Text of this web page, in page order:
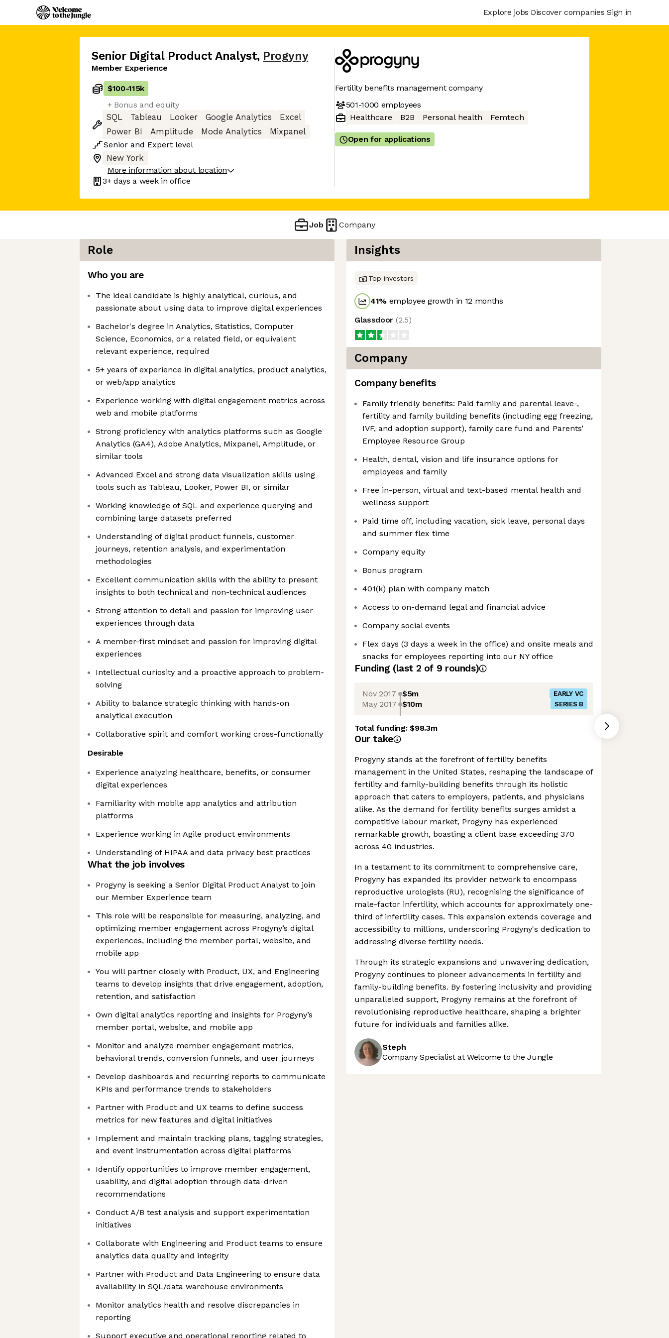
Explore jobs Discover companies Sign in
Senior Digital Product Analyst, Progyny
Member Experience
$100-115k
+ Bonus and equity
SQL
Tableau Looker Google Analytics
Excel
Power BI
Amplitude Mode Analytics
Mixpanel
Senior and Expert level
New York
More information about location
3+ days a week in office
Fertility benefits management company
501-1000 employees
Healthcare
B2B Personal health Femtech
Open for applications
Job Company
Role
Who you are
The ideal candidate is highly analytical, curious, and
passionate about using data to improve digital experiences
Bachelor's degree in Analytics, Statistics, Computer
Science, Economics, or a related field, or equivalent
relevant experience, required
5+ years of experience in digital analytics, product analytics,
or web/app analytics
Experience working with digital engagement metrics across
web and mobile platforms
Strong proficiency with analytics platforms such as Google
Analytics (GA4), Adobe Analytics, Mixpanel, Amplitude, or
similar tools
Advanced Excel and strong data visualization skills using
tools such as Tableau, Looker, Power BI, or similar
Working knowledge of SQL and experience querying and
combining large datasets preferred
Understanding of digital product funnels, customer
journeys, retention analysis, and experimentation
methodologies
Excellent communication skills with the ability to present
insights to both technical and non-technical audiences
Strong attention to detail and passion for improving user
experiences through data
A member-first mindset and passion for improving digital
experiences
Intellectual curiosity and a proactive approach to problem-
solving
Ability to balance strategic thinking with hands-on
analytical execution
Collaborative spirit and comfort working cross-functionally
Desirable
Experience analyzing healthcare, benefits, or consumer
digital experiences
Familiarity with mobile app analytics and attribution
platforms
Experience working in Agile product environments
Understanding of HIPAA and data privacy best practices
What the job involves
Progyny is seeking a Senior Digital Product Analyst to join
our Member Experience team
This role will be responsible for measuring, analyzing, and
optimizing member engagement across Progyny’s digital
experiences, including the member portal, website, and
mobile app
You will partner closely with Product, UX, and Engineering
teams to develop insights that drive engagement, adoption,
retention, and satisfaction
Own digital analytics reporting and insights for Progyny’s
member portal, website, and mobile app
Monitor and analyze member engagement metrics,
behavioral trends, conversion funnels, and user journeys
Develop dashboards and recurring reports to communicate
KPIs and performance trends to stakeholders
Partner with Product and UX teams to define success
metrics for new features and digital initiatives
Implement and maintain tracking plans, tagging strategies,
and event instrumentation across digital platforms
Identify opportunities to improve member engagement,
usability, and digital adoption through data-driven
recommendations
Conduct A/B test analysis and support experimentation
initiatives
Collaborate with Engineering and Product teams to ensure
analytics data quality and integrity
Partner with Product and Data Engineering to ensure data
availability in SQL/data warehouse environments
Monitor analytics health and resolve discrepancies in
reporting
Support executive and operational reporting related to
Insights
Top investors
41% employee growth in 12 months
Glassdoor (2.5)
Company
Company benefits
Family friendly benefits: Paid family and parental leave-,
fertility and family building benefits (including egg freezing,
IVF, and adoption support), family care fund and Parents’
Employee Resource Group
Health, dental, vision and life insurance options for
employees and family
Free in-person, virtual and text-based mental health and
wellness support
Paid time off, including vacation, sick leave, personal days
and summer flex time
Company equity
Bonus program
401(k) plan with company match
Access to on-demand legal and financial advice
Company social events
Flex days (3 days a week in the office) and onsite meals and
snacks for employees reporting into our NY office
Funding (last 2 of 9 rounds)
Nov 2017 $5m EARLY VC
May 2017 $10m SERIES B
Total funding:$98.3m
Our take
Progyny stands at the forefront of fertility benefits
management in the United States, reshaping the landscape of
fertility and family-building benefits through its holistic
approach that caters to employers, patients, and physicians
alike. As the demand for fertility benefits surges amidst a
competitive labour market, Progyny has experienced
remarkable growth, boasting a client base exceeding 370
across 40 industries.
In a testament to its commitment to comprehensive care,
Progyny has expanded its provider network to encompass
reproductive urologists (RU), recognising the significance of
male-factor infertility, which accounts for approximately one-
third of infertility cases. This expansion extends coverage and
accessibility to millions, underscoring Progyny's dedication to
addressing diverse fertility needs.
Through its strategic expansions and unwavering dedication,
Progyny continues to pioneer advancements in fertility and
family-building benefits. By fostering inclusivity and providing
unparalleled support, Progyny remains at the forefront of
revolutionising reproductive healthcare, shaping a brighter
future for individuals and families alike.
Steph
Company Specialist at Welcome to the Jungle